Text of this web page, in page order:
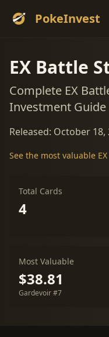
PokeInvest
EX Battle
Complete EX
Investment Guide
Released: October 18,
See the most valuable
Total Cards
4
Most Valuable
$38.81
Gardevoir #7